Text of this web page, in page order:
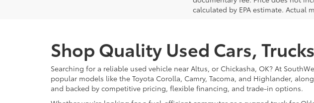
calculated by EPA estimate. Actual
Shop Quality Used Cars,
Searching for a reliable used vehicle near Altus, or Chickasha, OK? At
popular models like the Toyota Corolla, Camry, Tacoma, and Highlander,
and backed by competitive pricing, flexible financing, and trade-in options.